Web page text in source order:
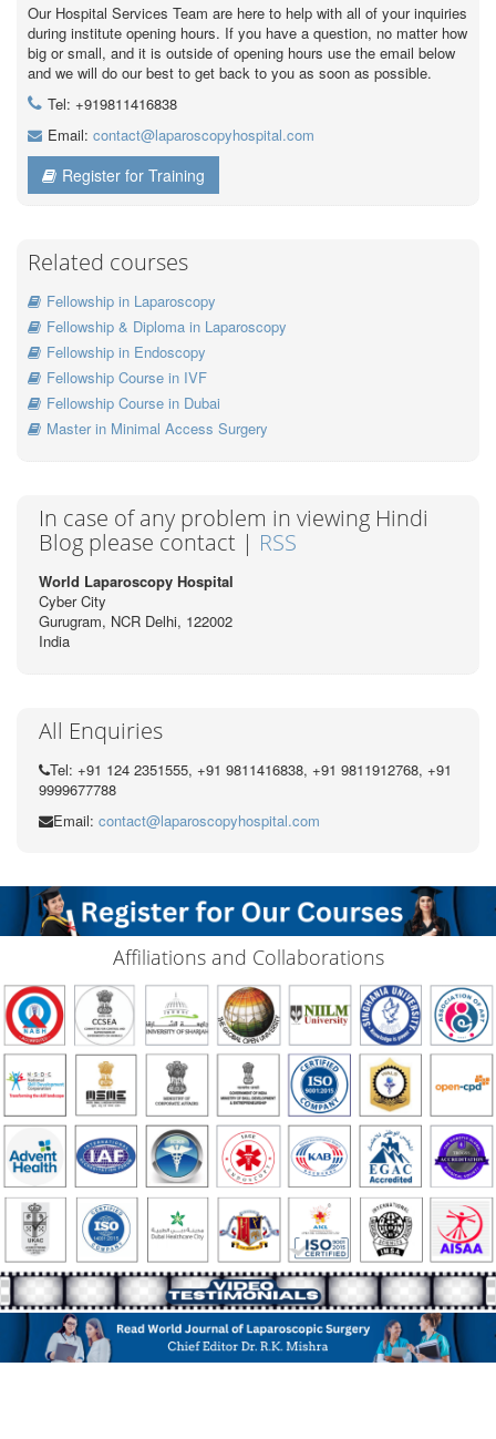
Our Hospital Services Team are here to help with all of your inquiries
during institute opening hours. If you have a question, no matter how
big or small, and it is outside of opening hours use the email below
and we will do our best to get back to you as soon as possible.
Tel: +919811416838
Email: contact@laparoscopyhospital.com
Register for Training
Related courses
Fellowship in Laparoscopy
Fellowship & Diploma in Laparoscopy
Fellowship in Endoscopy
Fellowship Course in IVF
Fellowship Course in Dubai
Master in Minimal Access Surgery
In case of any problem in viewing Hindi
Blog please contact | RSS
World Laparoscopy Hospital
Cyber City
Gurugram, NCR Delhi, 122002
India
All Enquiries
Tel: +91 124 2351555, +91 9811416838, +91 9811912768, +91
9999677788
Email: contact@laparoscopyhospital.com
Affiliations and Collaborations